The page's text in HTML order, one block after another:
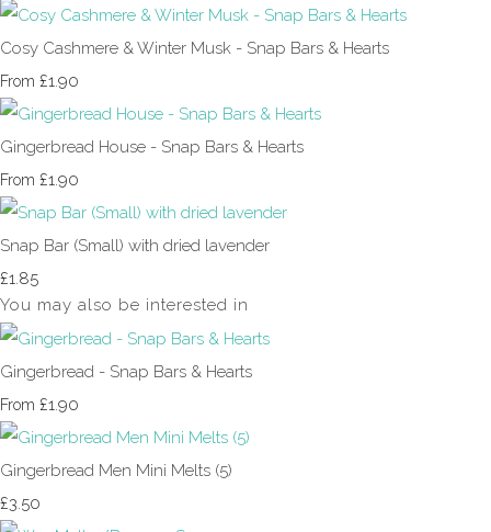
Cosy Cashmere & Winter Musk - Snap Bars & Hearts
From £1.90
Gingerbread House - Snap Bars & Hearts
From £1.90
Snap Bar (Small) with dried lavender
£1.85
You may also be interested in
Gingerbread - Snap Bars & Hearts
From £1.90
Gingerbread Men Mini Melts (5)
£3.50